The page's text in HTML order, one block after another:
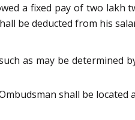
a fixed pay of two lakh
be deducted from his
as may be determined
shall be located